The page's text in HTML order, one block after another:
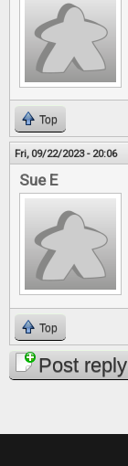
Top
Fri, 09/22/2023 - 20:06
Sue E
Top
Post reply